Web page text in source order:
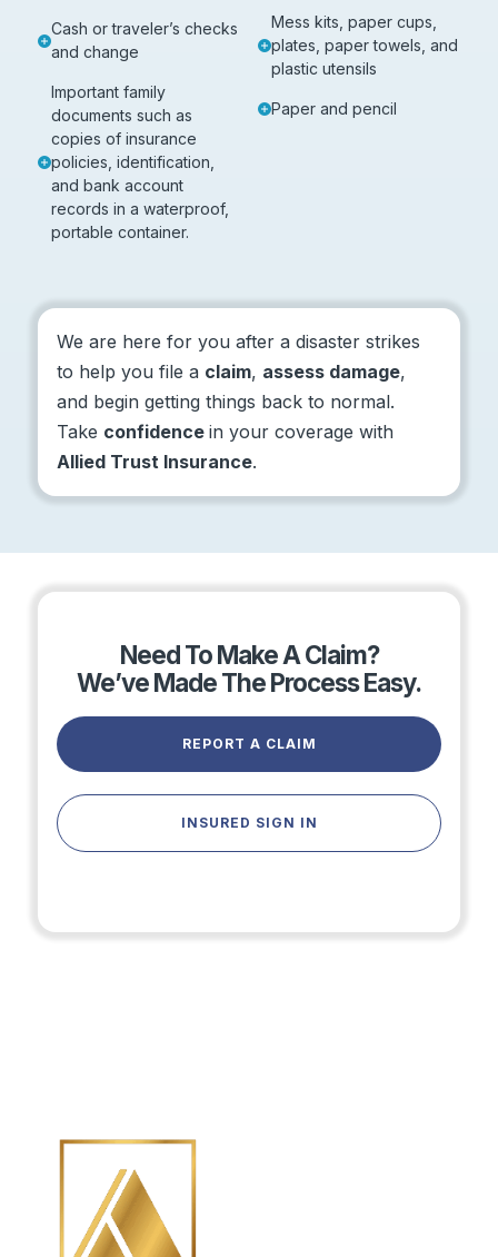
Cash or traveler’s checks
and change
Important family
documents such as
copies of insurance
policies, identification,
and bank account
records in a waterproof,
portable container.
Mess kits, paper cups,
plates, paper towels, and
plastic utensils
Paper and pencil
We are here for you after a disaster strikes
to help you file a claim, assess damage,
and begin getting things back to normal.
Take confidence in your coverage with
Allied Trust Insurance.
Need To Make A Claim?
We’ve Made The Process Easy.
REPORT A CLAIM
INSURED SIGN IN